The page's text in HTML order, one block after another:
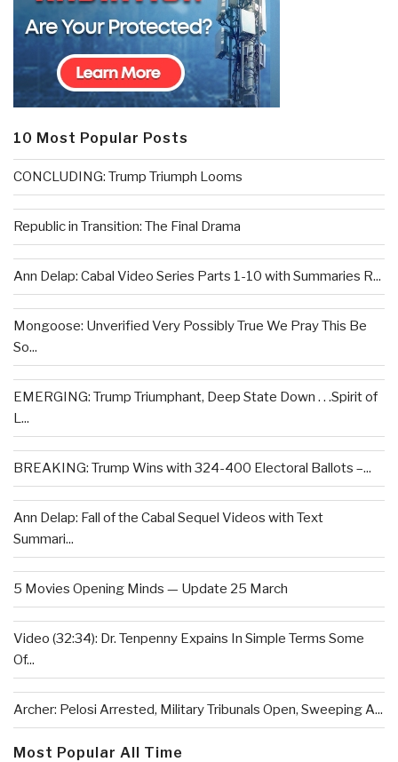
10 Most Popular Posts
CONCLUDING: Trump Triumph Looms
Republic in Transition: The Final Drama
Ann Delap: Cabal Video Series Parts 1-10 with Summaries R...
Mongoose: Unverified Very Possibly True We Pray This Be
So...
EMERGING: Trump Triumphant, Deep State Down . . .Spirit of
L...
BREAKING: Trump Wins with 324-400 Electoral Ballots –...
Ann Delap: Fall of the Cabal Sequel Videos with Text
Summari...
5 Movies Opening Minds — Update 25 March
Video (32:34): Dr. Tenpenny Expains In Simple Terms Some
Of...
Archer: Pelosi Arrested, Military Tribunals Open, Sweeping A...
Most Popular All Time